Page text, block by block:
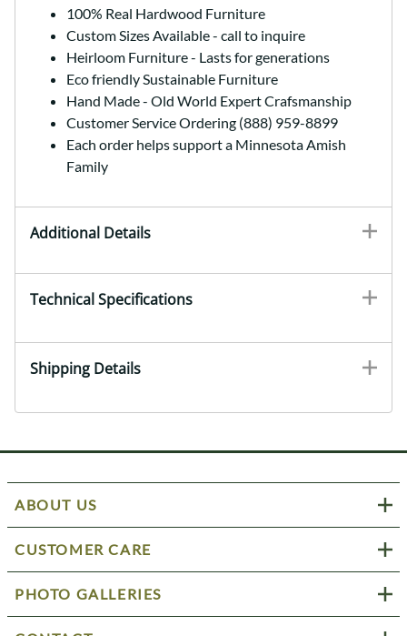
100% Real Hardwood Furniture
Custom Sizes Available - call to inquire
Heirloom Furniture - Lasts for generations
Eco friendly Sustainable Furniture
Hand Made - Old World Expert Crafsmanship
Customer Service Ordering (888) 959-8899
Each order helps support a Minnesota Amish
Family
Additional Details
Technical Specifications
Shipping Details
ABOUT US
CUSTOMER CARE
PHOTO GALLERIES